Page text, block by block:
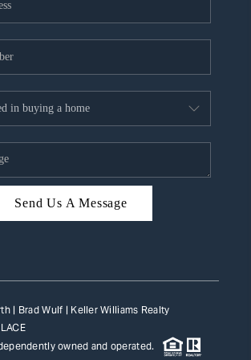
WHO WE ARE
REVIEWS
CAREERS
ABOUT PLACE
CONNECT
TOP AREAS
Send Us A Message
| Brad Wulf | Keller Williams Realty
owned and operated.